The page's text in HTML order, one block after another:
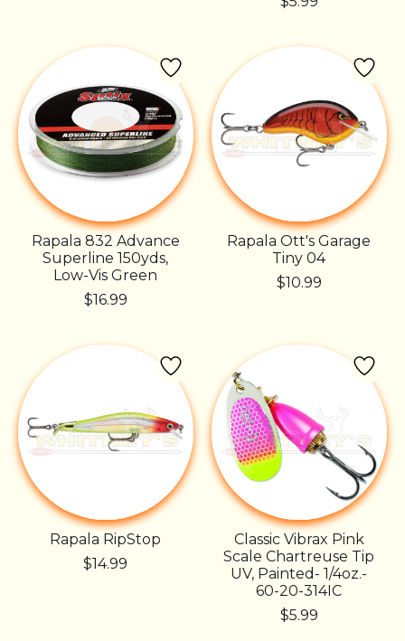
Rapala 832 Advance
Superline 150yds,
Low-Vis Green
$16.99
Rapala Ott's Garage
Tiny 04
$10.99
Rapala RipStop
$14.99
Classic Vibrax Pink
Scale Chartreuse Tip
UV, Painted- 1/4oz.-
60-20-314IC
$5.99